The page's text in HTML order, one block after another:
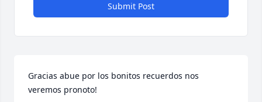
Submit Post
Gracias abue por los bonitos recuerdos nos
veremos pronoto!